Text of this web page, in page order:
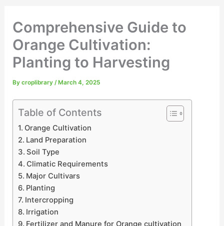
Comprehensive Guide to
Orange Cultivation:
Planting to Harvesting
Bycroplibrary/ March 4, 2025
Table of Contents
Orange Cultivation
Land Preparation
Soil Type
Climatic Requirements
Major Cultivars
Planting
Intercropping
Irrigation
Fertilizer and Manure for Orange cultivation